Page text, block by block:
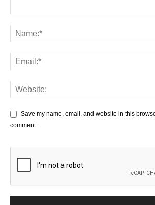
Save my name, email, and website in this
comment.